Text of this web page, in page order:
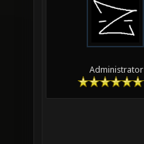
Administrator